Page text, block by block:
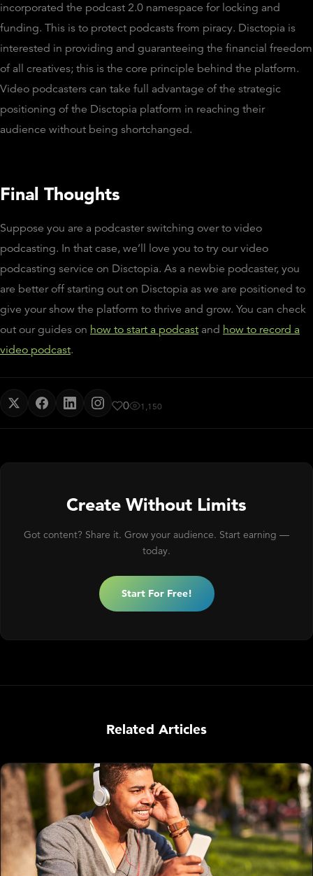
incorporated the podcast 2.0 namespace for locking and
funding. This is to protect podcasts from piracy. Disctopia is
interested in providing and guaranteeing the financial freedom
of all creatives; this is the core principle behind the platform.
Video podcasters can take full advantage of the strategic
positioning of the Disctopia platform in reaching their
audience without being shortchanged.
Final Thoughts
Suppose you are a podcaster switching over to video
podcasting. In that case, we’ll love you to try our video
podcasting service on Disctopia. As a newbie podcaster, you
are better off starting out on Disctopia as we are positioned to
give your show the platform to thrive and grow. You can check
out our guides on how to start a podcast and how to record a
video podcast.
0 1,150
Create Without Limits
Got content? Share it. Grow your audience. Start earning —
today.
Start For Free!
Related Articles